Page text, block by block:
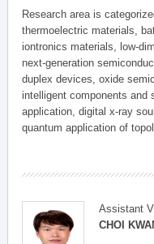
Research area is
thermoelectric materials,
iontronics materials, low-
next-generation
duplex devices, oxide
intelligent components and
application, digital x-ray
quantum application of
Assistant
CHOI